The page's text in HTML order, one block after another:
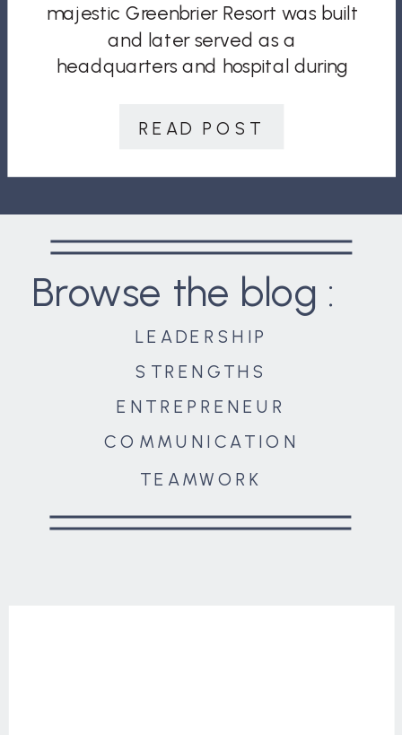
READ POST
majestic Greenbrier Resort was built
and later served as a
headquarters and hospital during
shelter diplomats and serve as a
COMMUNICATION
ENTREPRENEUR
STRENGTHS
LEADERSHIP
Browse the blog :
TEAMWORK